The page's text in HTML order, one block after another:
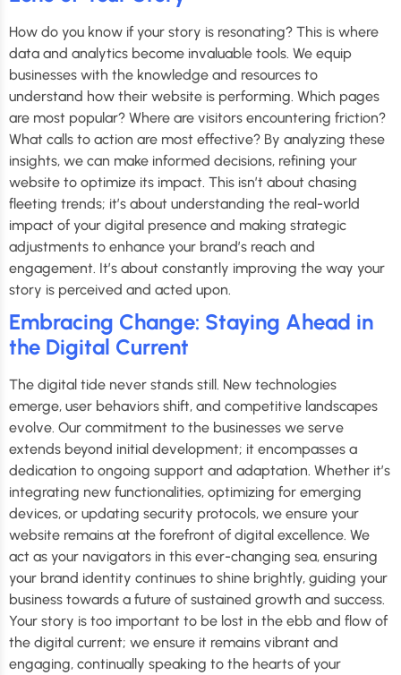
How do you know if your story is resonating? This is where
data and analytics become invaluable tools. We equip
businesses with the knowledge and resources to
understand how their website is performing. Which pages
are most popular? Where are visitors encountering friction?
What calls to action are most effective? By analyzing these
insights, we can make informed decisions, refining your
website to optimize its impact. This isn’t about chasing
fleeting trends; it’s about understanding the real-world
impact of your digital presence and making strategic
adjustments to enhance your brand’s reach and
engagement. It’s about constantly improving the way your
story is perceived and acted upon.
Embracing Change: Staying Ahead in
the Digital Current
The digital tide never stands still. New technologies
emerge, user behaviors shift, and competitive landscapes
evolve. Our commitment to the businesses we serve
extends beyond initial development; it encompasses a
dedication to ongoing support and adaptation. Whether it’s
integrating new functionalities, optimizing for emerging
devices, or updating security protocols, we ensure your
website remains at the forefront of digital excellence. We
act as your navigators in this ever-changing sea, ensuring
your brand identity continues to shine brightly, guiding your
business towards a future of sustained growth and success.
Your story is too important to be lost in the ebb and flow of
the digital current; we ensure it remains vibrant and
engaging, continually speaking to the hearts of your